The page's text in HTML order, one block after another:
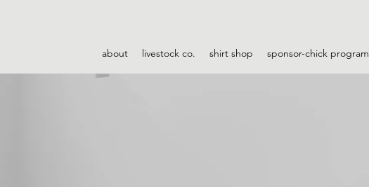
about livestock co. shirt shop sponsor-chick program